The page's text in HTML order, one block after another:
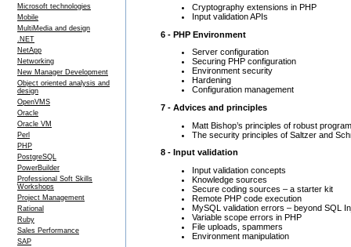
Microsoft technologies
Mobile
MultiMedia and design
.NET
NetApp
Networking
New Manager Development
Object oriented analysis and
design
OpenVMS
Oracle
Oracle VM
Perl
PHP
PostgreSQL
PowerBuilder
Professional Soft Skills
Workshops
Project Management
Rational
Ruby
Sales Performance
SAP
Cryptography extensions in PHP
Input validation APIs
6 - PHP Environment
Server configuration
Securing PHP configuration
Environment security
Hardening
Configuration management
7 - Advices and principles
Matt Bishop’s principles of robust
The security principles of Saltzer and
8 - Input validation
Input validation concepts
Knowledge sources
Secure coding sources – a starter kit
Remote PHP code execution
MySQL validation errors – beyond SQL
Variable scope errors in PHP
File uploads, spammers
Environment manipulation